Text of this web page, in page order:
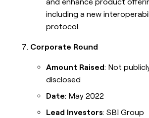
including a new
protocol.
Corporate Round
Amount Raised: Not
disclosed
Date: May 2022
Lead Investors: SBI Group